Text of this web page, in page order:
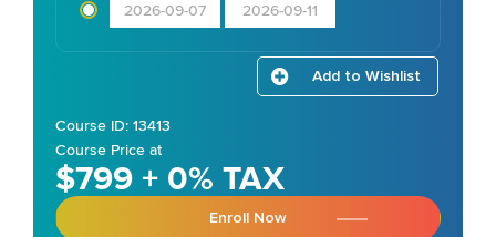
2026-09-07 2026-09-11
Add to Wishlist
Course ID: 13413
Course Price at
$799 + 0% TAX
Enroll Now